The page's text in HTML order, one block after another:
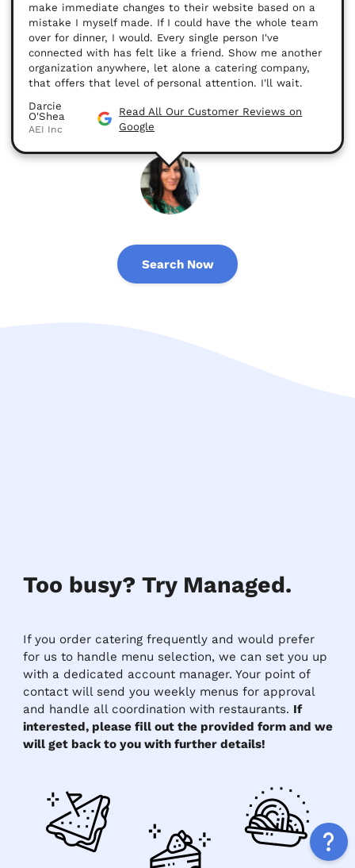
make immediate changes to their website based on a
mistake I myself made. If I could have the whole team
over for dinner, I would. Every single person I've
connected with has felt like a friend. Show me another
organization anywhere, let alone a catering company,
that offers that level of personal attention. I'll wait.
Darcie
O'Shea
AEI Inc
Read All Our Customer Reviews on
Google
Search Now
Too busy? Try Managed.
If you order catering frequently and would prefer
for us to handle menu selection, we can set you up
with a dedicated account manager. Your point of
contact will send you weekly menus for approval
and handle all coordination with restaurants. If
interested, please fill out the provided form and we
will get back to you with further details!